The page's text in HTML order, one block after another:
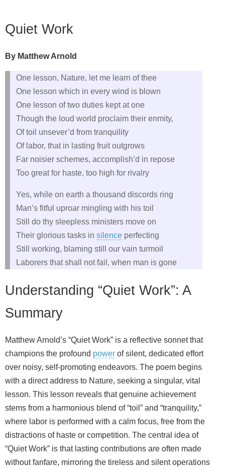
Quiet Work
By Matthew Arnold
One lesson, Nature, let me learn of thee
One lesson which in every wind is blown
One lesson of two duties kept at one
Though the loud world proclaim their enmity,
Of toil unsever’d from tranquility
Of labor, that in lasting fruit outgrows
Far noisier schemes, accomplish’d in repose
Too great for haste, too high for rivalry
Yes, while on earth a thousand discords ring
Man’s fitful uproar mingling with his toil
Still do thy sleepless ministers move on
Their glorious tasks in silence perfecting
Still working, blaming still our vain turmoil
Laborers that shall not fail, when man is gone
Understanding “Quiet Work”: A
Summary
Matthew Arnold’s “Quiet Work” is a reflective sonnet that
champions the profound power of silent, dedicated effort
over noisy, self-promoting endeavors. The poem begins
with a direct address to Nature, seeking a singular, vital
lesson. This lesson reveals that genuine achievement
stems from a harmonious blend of “toil” and “tranquility,”
where labor is performed with a calm focus, free from the
distractions of haste or competition. The central idea of
“Quiet Work” is that lasting contributions are often made
without fanfare, mirroring the tireless and silent operations